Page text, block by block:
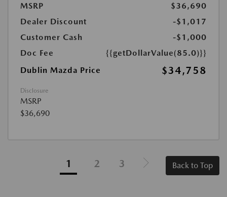
MSRP
$36,690
Dealer Discount
-$1,017
Customer Cash
-$1,000
Doc Fee
{{getDollarValue(85.0)}}
Dublin Mazda Price
$34,758
Disclosure
MSRP
$36,690
1 2 3 Back to Top